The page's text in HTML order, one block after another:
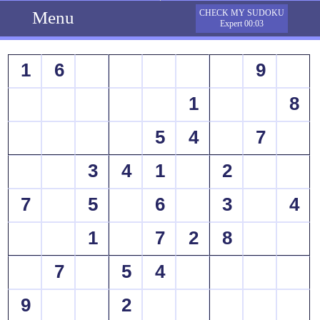
Menu
CHECK MY SUDOKU
Expert 00:03
1 6
9
1
8
5
4
7
3
4 1
2
7
5 6 3
4
1
7 2
8
7
5
4
9
2